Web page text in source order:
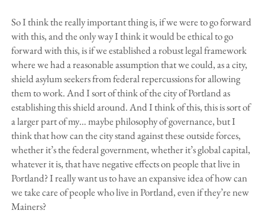
So I think the really important thing is, if we were to go forward
with this, and the only way I think it would be ethical to go
forward with this, is if we established a robust legal framework
where we had a reasonable assumption that we could, as a city,
shield asylum seekers from federal repercussions for allowing
them to work. And I sort of think of the city of Portland as
establishing this shield around. And I think of this, this is sort of
a larger part of my… maybe philosophy of governance, but I
think that how can the city stand against these outside forces,
whether it’s the federal government, whether it’s global capital,
whatever it is, that have negative effects on people that live in
Portland? I really want us to have an expansive idea of how can
we take care of people who live in Portland, even if they’re new
Mainers?